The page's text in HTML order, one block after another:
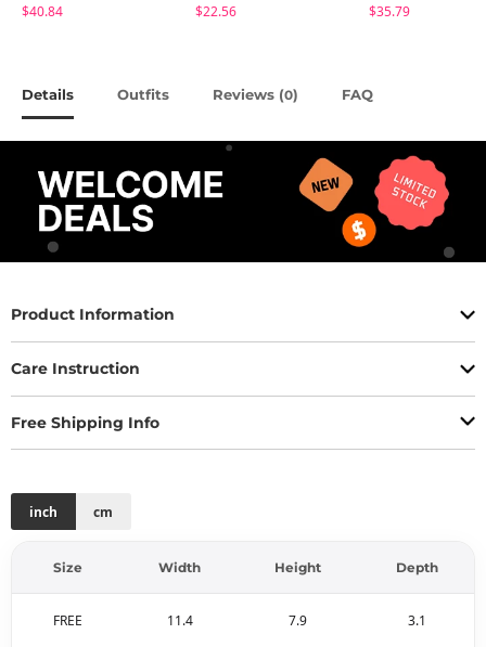
$40.84
$22.56
$35.79
Details Outfits Reviews (0) FAQ
Product Information
Care Instruction
Free Shipping Info
inch cm
Size Width Height Depth
FREE 11.4 7.9 3.1